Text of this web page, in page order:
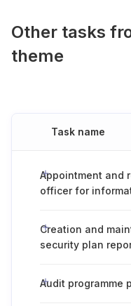
Other tasks
theme
Task name
Appointment and
officer for
Creation and
security plan
Audit programme